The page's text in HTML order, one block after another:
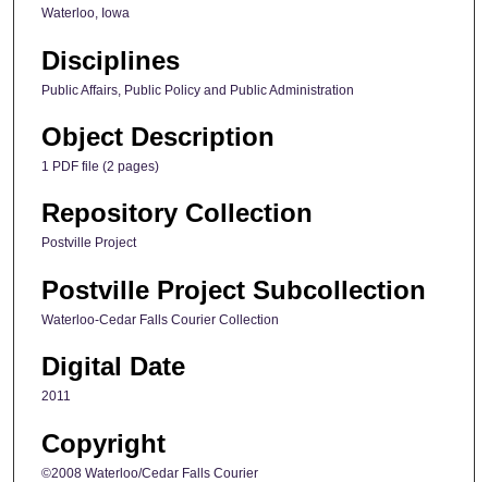
Waterloo, Iowa
Disciplines
Public Affairs, Public Policy and Public Administration
Object Description
1 PDF file (2 pages)
Repository Collection
Postville Project
Postville Project Subcollection
Waterloo-Cedar Falls Courier Collection
Digital Date
2011
Copyright
©2008 Waterloo/Cedar Falls Courier